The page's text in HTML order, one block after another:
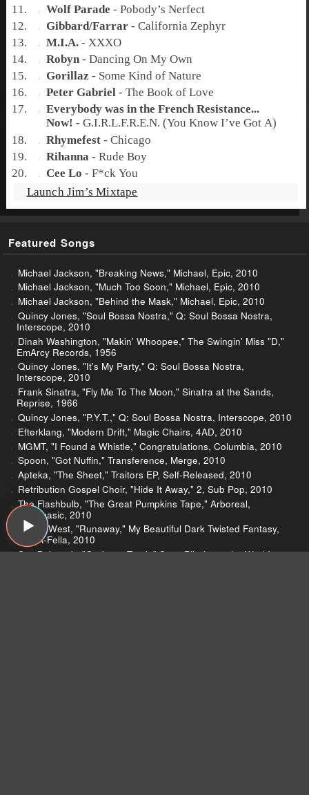
Wolf Parade -Pobody’s Nerfect
Gibbard/Farrar -California Zephyr
M.I.A. -XXXO
Robyn -Dancing On My Own
Gorillaz - Some Kind of Nature
Peter Gabriel -The Book of Love
Everybody was in the French Resistance...
Now! -G.I.R.L.F.R.E.N. (You Know I’ve Got A)
Rhymefest -Chicago
Rihanna -Rude Boy
Cee Lo -F*ck You
Launch Jim’s Mixtape
Featured Songs
Michael Jackson, "Breaking News," Michael, Epic, 2010
Michael Jackson, "Much Too Soon," Michael, Epic, 2010
Michael Jackson, "Behind the Mask," Michael, Epic, 2010
Quincy Jones, "Soul Bossa Nostra," Q: Soul Bossa Nostra,
Interscope, 2010
Dinah Washington, "Makin' Whoopee," The Swingin' Miss "D,"
EmArcy Records, 1956
Quincy Jones, "It's My Party," Q: Soul Bossa Nostra,
Interscope, 2010
Frank Sinatra, "Fly Me To The Moon," Sinatra at the Sands,
Reprise, 1966
Quincy Jones, "P.Y.T.," Q: Soul Bossa Nostra, Interscope, 2010
Efterklang, "Modern Drift," Magic Chairs, 4AD, 2010
MGMT, "I Found a Whistle," Congratulations, Columbia, 2010
Spoon, "Got Nuffin," Transference, Merge, 2010
Apteka, "The Sheet," Traitors EP, Self-Released, 2010
Retribution Gospel Choir, "Hide It Away," 2, Sub Pop, 2010
The Flashbulb, "The Great Pumpkins Tape," Arboreal,
Alphabasic, 2010
Kanye West, "Runaway," My Beautiful Dark Twisted Fantasy,
Roc-A-Fella, 2010
Sex Bob-omb, "Garbage Truck," Scott Pilgrim vs the World